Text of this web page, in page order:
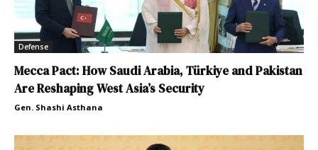
Defense
Mecca Pact: How Saudi Arabia, Türkiye and Pakistan
Are Reshaping West Asia’s Security
Gen. Shashi Asthana